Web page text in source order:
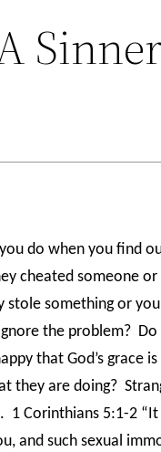
do when you find
cheated someone
stole something or
the problem? Do
that God’s grace
they are doing?
1 Corinthians 5:1-2
and such sexual